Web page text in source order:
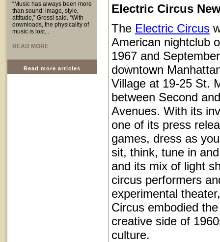
“Music has always been more
than sound: image, style,
attitude,” Grossi said. “With
downloads, the physicality of
music is lost...
READ MORE
Read more articles
Electric Circus
The Electric Circus
American nightclub
1967 and
downtown
Village at 19-25 St.
between Second
Avenues. With its
one of its press
games, dress as
sit, think, tune in
and its mix of light
circus performers
experimental
Circus embodied
creative side of
culture.